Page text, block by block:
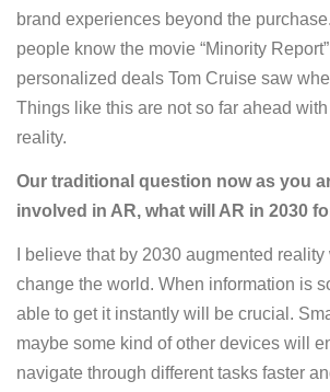
brand experiences beyond the purchase.
people know the movie “Minority
personalized deals Tom Cruise saw
Things like this are not so far ahead with
reality.
Our traditional question now as you
involved in AR, what will AR in 2030
I believe that by 2030 augmented reality
change the world. When information is
able to get it instantly will be crucial.
maybe some kind of other devices will
navigate through different tasks faster